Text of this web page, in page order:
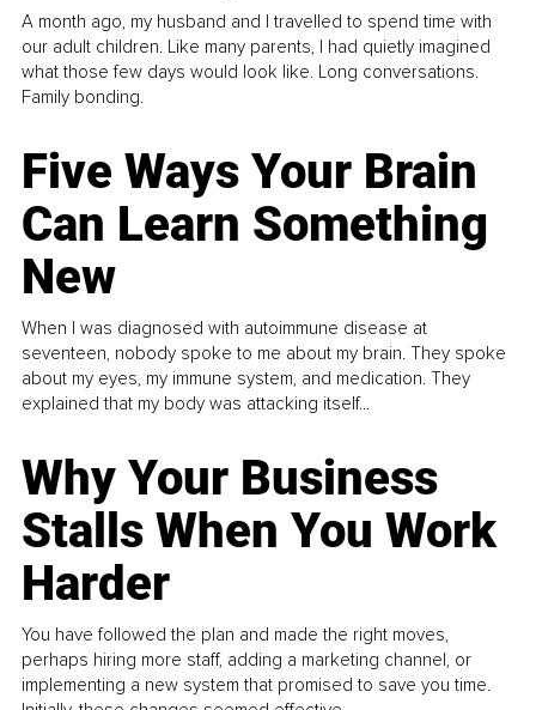
A month ago, my husband and I travelled to spend time with
our adult children. Like many parents, I had quietly imagined
what those few days would look like. Long conversations.
Family bonding.
Five Ways Your Brain
Can Learn Something
New
When I was diagnosed with autoimmune disease at
seventeen, nobody spoke to me about my brain. They spoke
about my eyes, my immune system, and medication. They
explained that my body was attacking itself...
Why Your Business
Stalls When You Work
Harder
You have followed the plan and made the right moves,
perhaps hiring more staff, adding a marketing channel, or
implementing a new system that promised to save you time.